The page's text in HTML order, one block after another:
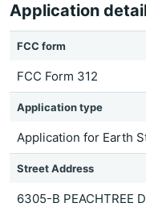
Application
FCC form
FCC Form 312
Application type
Application for Earth
Street Address
6305-B PEACHTREE